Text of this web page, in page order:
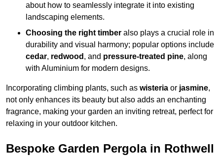
about how to seamlessly integrate it into existing
landscaping elements.
Choosing the right timber also plays a crucial role in
durability and visual harmony; popular options include
cedar, redwood , and pressure-treated pine, along
with Aluminium for modern designs.
Incorporating climbing plants, such as wisteria or jasmine,
not only enhances its beauty but also adds an enchanting
fragrance, making your garden an inviting retreat, perfect for
relaxing in your outdoor kitchen.
Bespoke Garden Pergola in Rothwell